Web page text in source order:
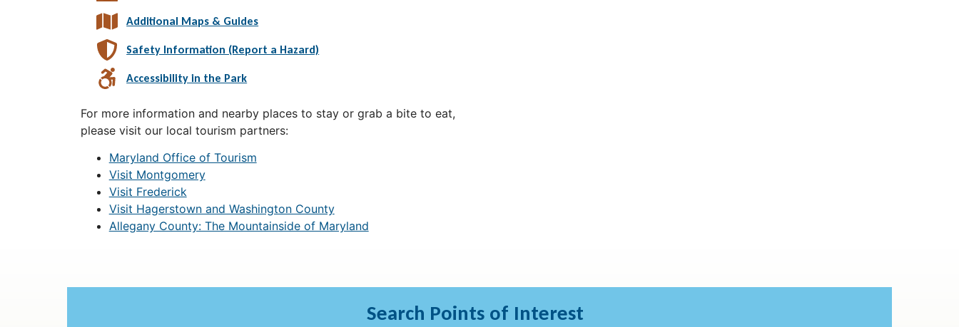
Additional Maps & Guides
Safety Information (Report a Hazard)
Accessibility in the Park
For more information and nearby places to stay or grab a bite to eat,
please visit our local tourism partners:
Maryland Office of Tourism
Visit Montgomery
Visit Frederick
Visit Hagerstown and Washington County
Allegany County: The Mountainside of Maryland
Search Points of Interest